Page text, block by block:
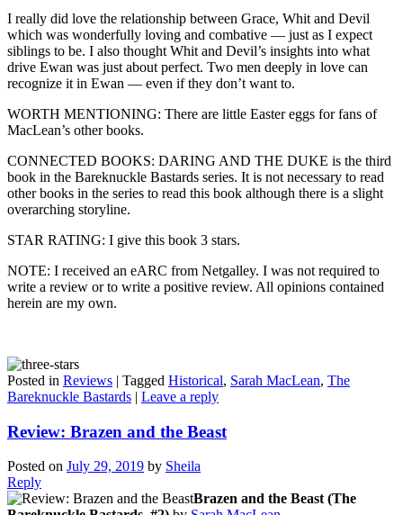
I really did love the relationship between Grace, Whit and Devil
which was wonderfully loving and combative — just as I expect
siblings to be. I also thought Whit and Devil’s insights into what
drive Ewan was just about perfect. Two men deeply in love can
recognize it in Ewan — even if they don’t want to.
WORTH MENTIONING: There are little Easter eggs for fans of
MacLean’s other books.
CONNECTED BOOKS: DARING AND THE DUKE is the third
book in the Bareknuckle Bastards series. It is not necessary to read
other books in the series to read this book although there is a slight
overarching storyline.
STAR RATING: I give this book 3 stars.
NOTE: I received an eARC from Netgalley. I was not required to
write a review or to write a positive review. All opinions contained
herein are my own.
Posted in Reviews | Tagged Historical, Sarah MacLean, The
Bareknuckle Bastards | Leave a reply
Review: Brazen and the Beast
Posted on July 29, 2019 by Sheila
Reply
Brazen and the Beast (The